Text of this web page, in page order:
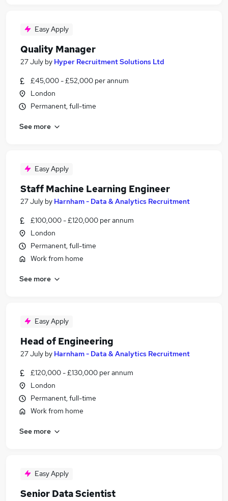
Easy Apply
Quality Manager
27 July by Hyper Recruitment Solutions Ltd
£45,000 - £52,000 per annum
London
Permanent, full-time
See more
Easy Apply
Staff Machine Learning Engineer
27 July by Harnham - Data & Analytics Recruitment
£100,000 - £120,000 per annum
London
Permanent, full-time
Work from home
See more
Easy Apply
Head of Engineering
27 July by Harnham - Data & Analytics Recruitment
£120,000 - £130,000 per annum
London
Permanent, full-time
Work from home
See more
Easy Apply
Senior Data Scientist